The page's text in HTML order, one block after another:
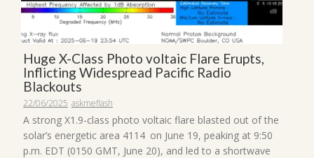
Huge X-Class Photo voltaic Flare Erupts,
Inflicting Widespread Pacific Radio
Blackouts
22/06/2025 askmeflash
A strong X1.9-class photo voltaic flare blasted out of the
solar’s energetic area 4114 on June 19, peaking at 9:50
p.m. EDT (0150 GMT, June 20), and led to a shortwave